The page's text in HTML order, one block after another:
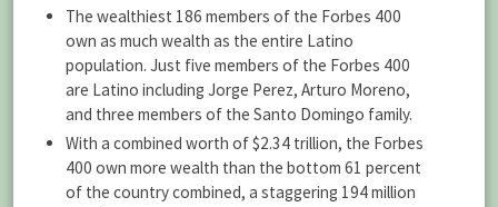
The wealthiest 186 members of the Forbes 400
own as much wealth as the entire Latino
population. Just five members of the Forbes 400
are Latino including Jorge Perez, Arturo Moreno,
and three members of the Santo Domingo family.
With a combined worth of $2.34 trillion, the Forbes
400 own more wealth than the bottom 61 percent
of the country combined, a staggering 194 million